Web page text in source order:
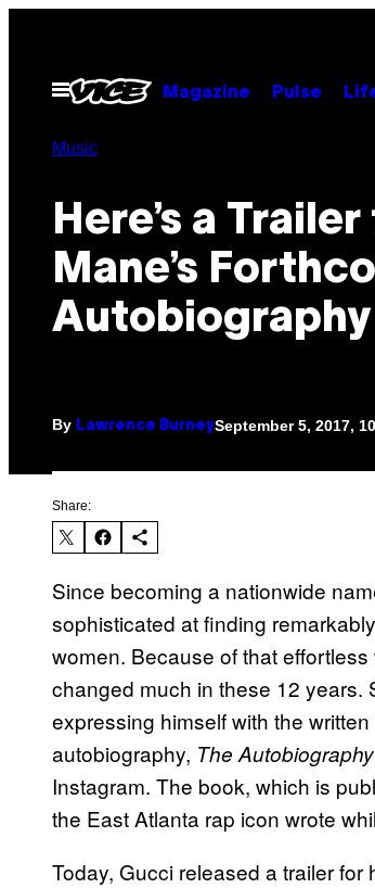
contentOpen
Menu
Magazine Pulse
Music
Here’s a
Mane’s
Autobiography
By Lawrence BurneySeptember 5, 2017,
Share:
Since becoming a nationwide
sophisticated at finding
women. Because of that effortless
changed much in these 12 years.
expressing himself with the
autobiography, The
Instagram. The book, which is
the East Atlanta rap icon wrote
Today, Gucci released a trailer